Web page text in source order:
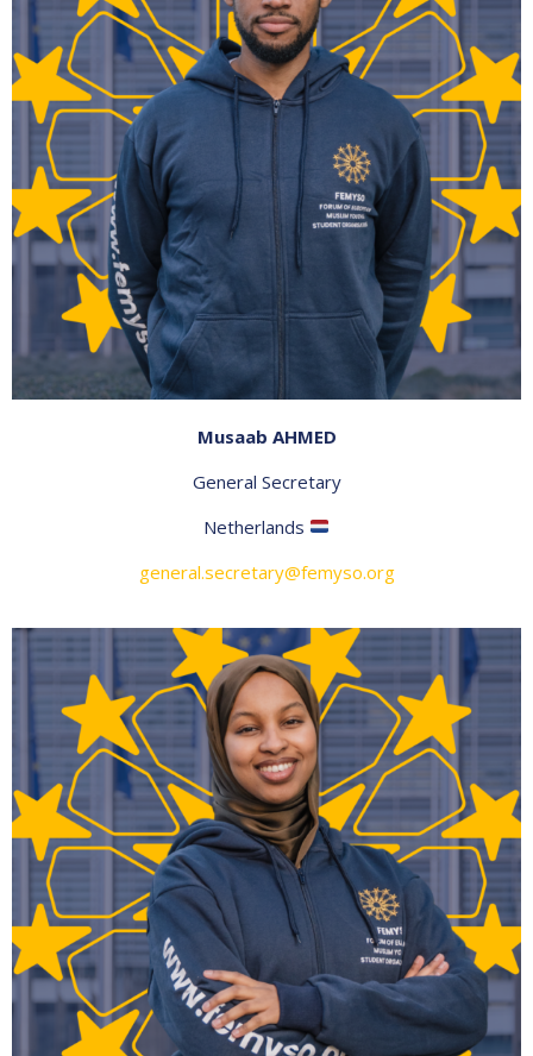
Musaab AHMED
General Secretary
Netherlands
general.secretary@femyso.org